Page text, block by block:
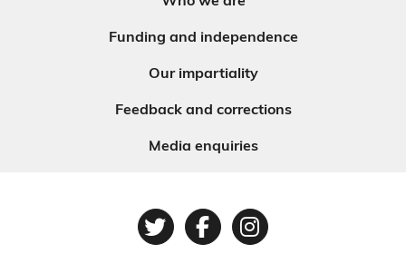
Funding and independence
Our impartiality
Feedback and corrections
Media enquiries
TwitterFacebook
Instagram